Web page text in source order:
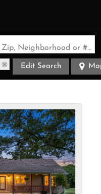
Search by Address, City, School, Zip, Neighborhood or #MLS
Edit Search